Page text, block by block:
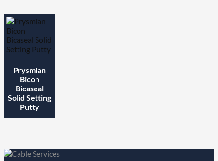
Prysmian
Bicon
Bicaseal
Solid Setting
Putty